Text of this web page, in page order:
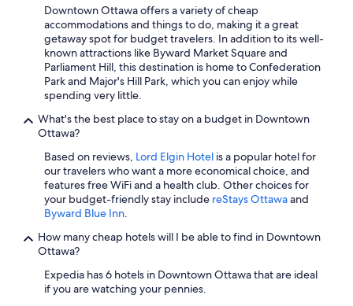
Downtown Ottawa offers a variety of cheap
accommodations and things to do, making it a great
getaway spot for budget travelers. In addition to its well-
known attractions like Byward Market Square and
Parliament Hill, this destination is home to Confederation
Park and Major's Hill Park, which you can enjoy while
spending very little.
What's the best place to stay on a budget in Downtown
Ottawa?
Based on reviews, Lord Elgin Hotel is a popular hotel for
our travelers who want a more economical choice, and
features free WiFi and a health club. Other choices for
your budget-friendly stay include reStays Ottawaand
Byward Blue Inn.
How many cheap hotels will I be able to find in Downtown
Ottawa?
Expedia has 6 hotels in Downtown Ottawa that are ideal
if you are watching your pennies.